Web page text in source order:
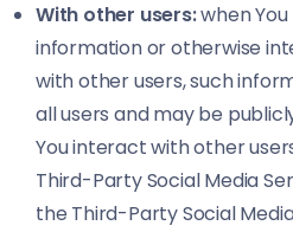
With other users:when
information or otherwise
with other users, such
all users and may be
You interact with other
Third-Party Social Media
the Third-Party Social